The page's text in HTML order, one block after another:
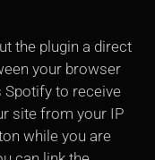
the plugin a direct
your browser
Spotify to receive
site from your IP
while you are